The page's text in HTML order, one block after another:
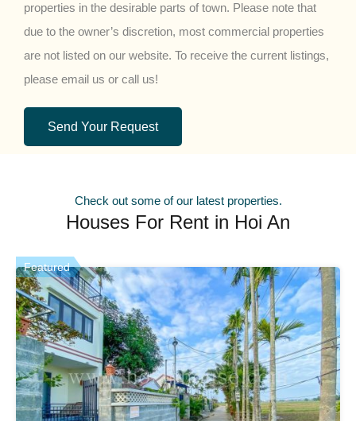
properties in the desirable parts of town. Please note that
due to the owner’s discretion, most commercial properties
are not listed on our website. To receive the current listings,
please email us or call us!
Send Your Request
Check out some of our latest properties.
Houses For Rent in Hoi An
Featured